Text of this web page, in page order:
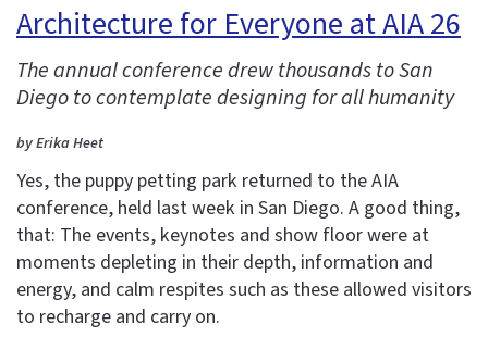
Architecture for Everyone at AIA 26
The annual conference drew thousands to San
Diego to contemplate designing for all humanity
by Erika Heet
Yes, the puppy petting park returned to the AIA
conference, held last week in San Diego. A good thing,
that: The events, keynotes and show floor were at
moments depleting in their depth, information and
energy, and calm respites such as these allowed visitors
to recharge and carry on.